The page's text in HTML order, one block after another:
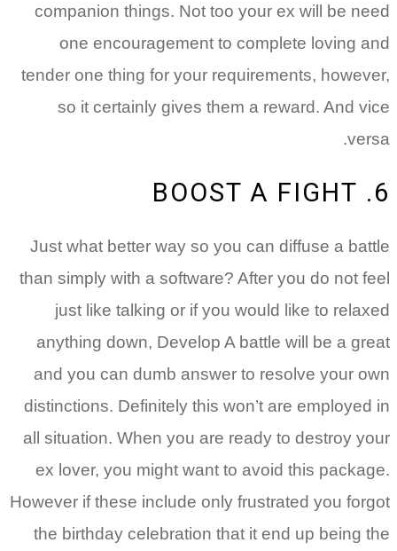
companion things. Not too your ex will be need
one encouragement to complete loving and
tender one thing for your requirements, however,
so it certainly gives them a reward. And vice
versa.
6. BOOST A FIGHT
Just what better way so you can diffuse a battle
than simply with a software? After you do not feel
just like talking or if you would like to relaxed
anything down, Develop A battle will be a great
and you can dumb answer to resolve your own
distinctions. Definitely this won’t are employed in
all situation. When you are ready to destroy your
ex lover, you might want to avoid this package.
However if these include only frustrated you forgot
the birthday celebration that it end up being the